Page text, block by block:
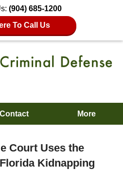
(904) 685-1200
To Call Us
Contact More
Court Uses the
Kidnapping